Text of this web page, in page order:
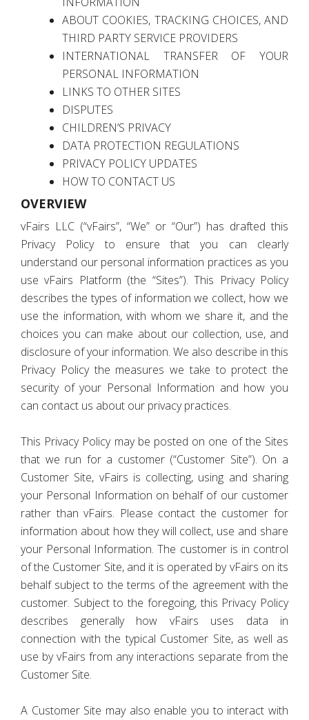
ABOUT COOKIES, TRACKING CHOICES, AND
THIRD PARTY SERVICE PROVIDERS
INTERNATIONAL TRANSFER OF YOUR
PERSONAL INFORMATION
LINKS TO OTHER SITES
DISPUTES
CHILDREN’S PRIVACY
DATA PROTECTION REGULATIONS
PRIVACY POLICY UPDATES
HOW TO CONTACT US
OVERVIEW
vFairs LLC (“vFairs”, “We” or “Our”) has drafted this
Privacy Policy to ensure that you can clearly
understand our personal information practices as you
use vFairs Platform (the “Sites”). This Privacy Policy
describes the types of information we collect, how we
use the information, with whom we share it, and the
choices you can make about our collection, use, and
disclosure of your information. We also describe in this
Privacy Policy the measures we take to protect the
security of your Personal Information and how you
can contact us about our privacy practices.
This Privacy Policy may be posted on one of the Sites
that we run for a customer (“Customer Site”). On a
Customer Site, vFairs is collecting, using and sharing
your Personal Information on behalf of our customer
rather than vFairs. Please contact the customer for
information about how they will collect, use and share
your Personal Information. The customer is in control
of the Customer Site, and it is operated by vFairs on its
behalf subject to the terms of the agreement with the
customer. Subject to the foregoing, this Privacy Policy
describes generally how vFairs uses data in
connection with the typical Customer Site, as well as
use by vFairs from any interactions separate from the
Customer Site.
A Customer Site may also enable you to interact with